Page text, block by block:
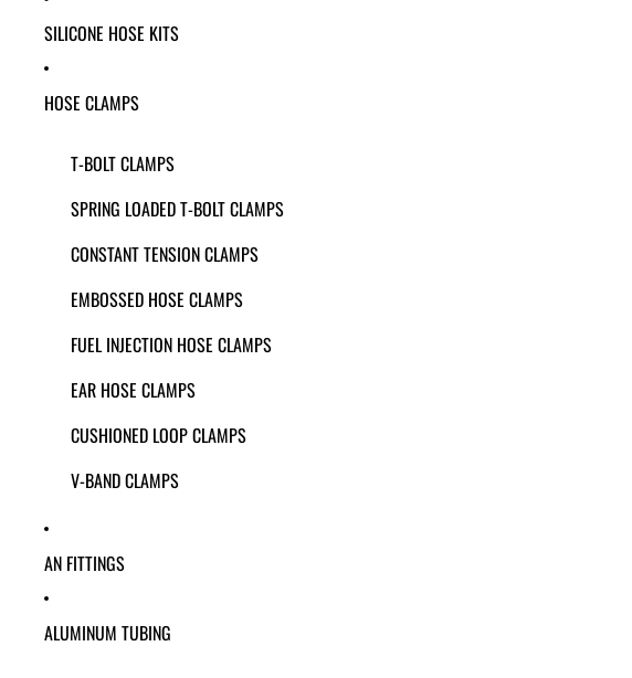
SILICONE HOSE KITS
HOSE CLAMPS
T-BOLT CLAMPS
SPRING LOADED T-BOLT CLAMPS
CONSTANT TENSION CLAMPS
EMBOSSED HOSE CLAMPS
FUEL INJECTION HOSE CLAMPS
EAR HOSE CLAMPS
CUSHIONED LOOP CLAMPS
V-BAND CLAMPS
AN FITTINGS
ALUMINUM TUBING